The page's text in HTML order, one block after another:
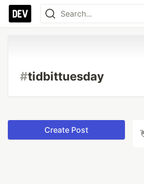
#tidbittuesday
Create Post